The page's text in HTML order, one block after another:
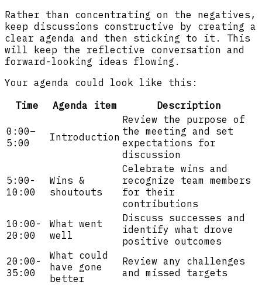
Rather than concentrating on the negatives,
keep discussions constructive by creating a
clear agenda and then sticking to it. This
will keep the reflective conversation and
forward-looking ideas flowing.
Your agenda could look like this:
Time
Agenda item Description
0:00–
5:00
Introduction
Review the purpose of
the meeting and set
expectations for
discussion
5:00-
10:00
Wins &
shoutouts
Celebrate wins and
recognize team members
for their
contributions
10:00-
20:00
What went
well
Discuss successes and
identify what drove
positive outcomes
20:00-
35:00
What could
have gone
better
Review any challenges
and missed targets